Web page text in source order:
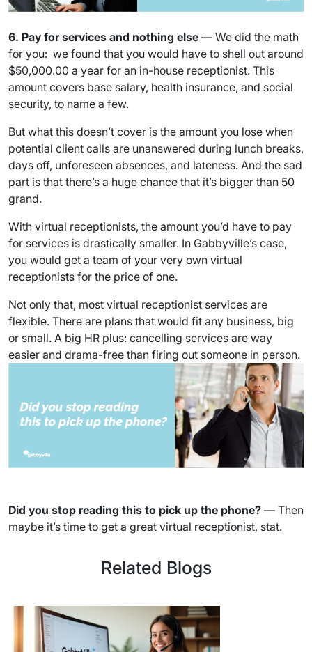
6. Pay for services and nothing else — We did the math
for you: we found that you would have to shell out around
$50,000.00 a year for an in-house receptionist. This
amount covers base salary, health insurance, and social
security, to name a few.
But what this doesn’t cover is the amount you lose when
potential client calls are unanswered during lunch breaks,
days off, unforeseen absences, and lateness. And the sad
part is that there’s a huge chance that it’s bigger than 50
grand.
With virtual receptionists, the amount you’d have to pay
for services is drastically smaller. In Gabbyville’s case,
you would get a team of your very own virtual
receptionists for the price of one.
Not only that, most virtual receptionist services are
flexible. There are plans that would fit any business, big
or small. A big HR plus: cancelling services are way
easier and drama-free than firing out someone in person.
Did you stop reading this to pick up the phone? — Then
maybe it’s time to get a great virtual receptionist, stat.
Related Blogs